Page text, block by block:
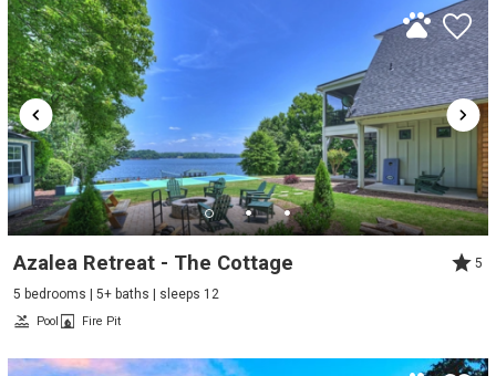
Azalea Retreat - The Cottage
5
5 bedrooms | 5+ baths | sleeps 12
Pool Fire Pit